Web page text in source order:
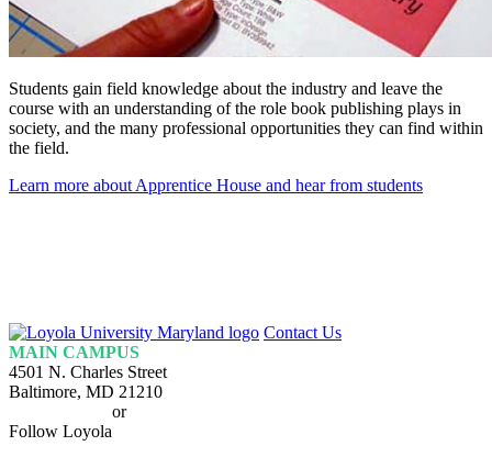
Students gain field knowledge about the industry and leave the
course with an understanding of the role book publishing plays in
society, and the many professional opportunities they can find within
the field.
Learn more about Apprentice House and hear from students
Loyola
Homepage
Contact Us
MAIN CAMPUS
4501 N. Charles Street
Baltimore, MD 21210
or
Follow Loyola